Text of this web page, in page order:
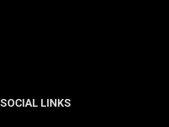
SOCIAL LINKS